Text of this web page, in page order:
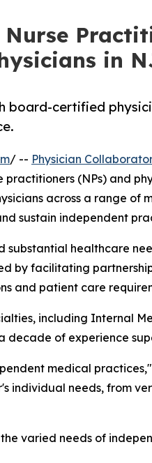
in
board-certified
/ -- Physician
(NPs) and
across a range of
sustain independent
substantial healthcare
by facilitating
and patient care
including Internal
of experience
medical
individual needs, from
varied needs of